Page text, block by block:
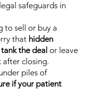
safeguards in
to sell or buy a
that hidden
the deal or leave
after closing.
piles of
if your patient